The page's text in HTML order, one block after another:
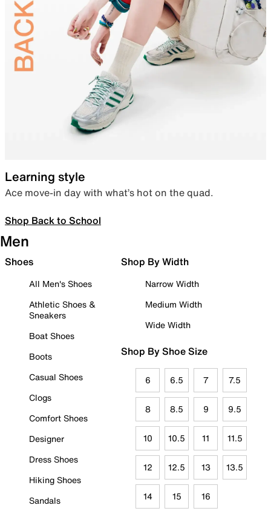
Learning style
Ace move-in day with what’s hot on the quad.
Shop Back to School
Men
Shoes
All Men's Shoes
Athletic Shoes &
Sneakers
Boat Shoes
Boots
Casual Shoes
Clogs
Comfort Shoes
Designer
Dress Shoes
Hiking Shoes
Sandals
Shop By Width
Narrow Width
Medium Width
Wide Width
Shop By Shoe Size
6 6.5 7 7.5
8 8.5 9 9.5
10 10.5 11 11.5
12 12.5 13 13.5
14 15 16